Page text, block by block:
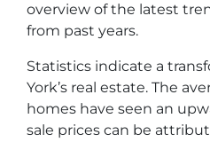
overview of the latest
from past years.
Statistics indicate a
York’s real estate. The
homes have seen an
sale prices can be